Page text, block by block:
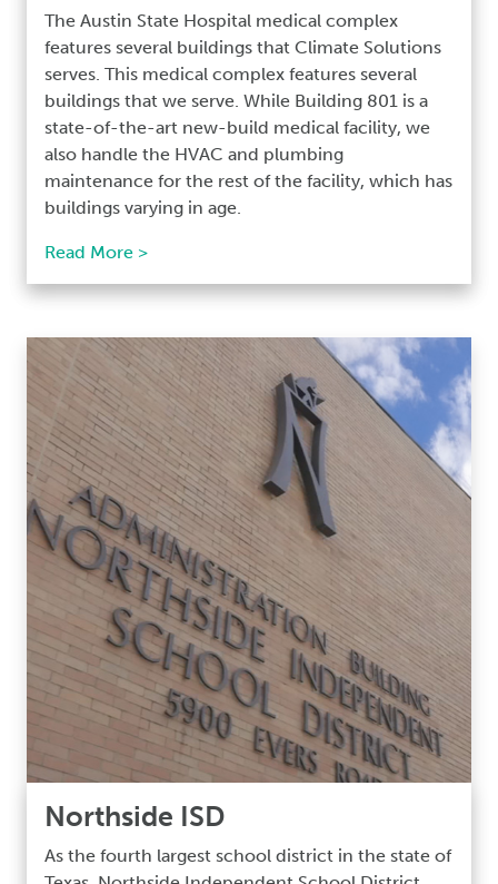
The Austin State Hospital medical complex
features several buildings that Climate Solutions
serves. This medical complex features several
buildings that we serve. While Building 801 is a
state-of-the-art new-build medical facility, we
also handle the HVAC and plumbing
maintenance for the rest of the facility, which has
buildings varying in age.
Read More >
Northside ISD
As the fourth largest school district in the state of